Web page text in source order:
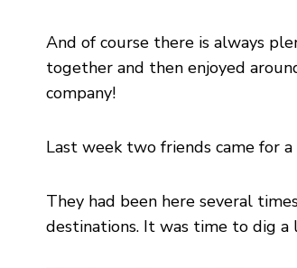
And of course there is always
together and then enjoyed
company!
Last week two friends came for
They had been here several
destinations. It was time to dig